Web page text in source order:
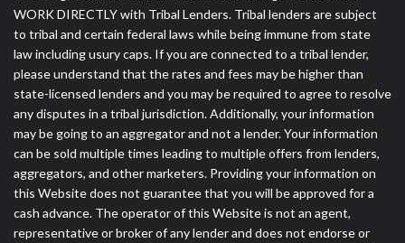
WORK DIRECTLY with Tribal Lenders. Tribal lenders are subject
to tribal and certain federal laws while being immune from state
law including usury caps. If you are connected to a tribal lender,
please understand that the rates and fees may be higher than
state-licensed lenders and you may be required to agree to resolve
any disputes in a tribal jurisdiction. Additionally, your information
may be going to an aggregator and not a lender. Your information
can be sold multiple times leading to multiple offers from lenders,
aggregators, and other marketers. Providing your information on
this Website does not guarantee that you will be approved for a
cash advance. The operator of this Website is not an agent,
representative or broker of any lender and does not endorse or